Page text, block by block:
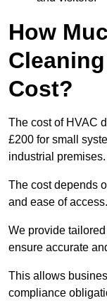
How
Cost?
The cost of HVAC
£200 for small
industrial premises.
The cost depends
and ease of access.
We provide
ensure accurate
This allows
compliance